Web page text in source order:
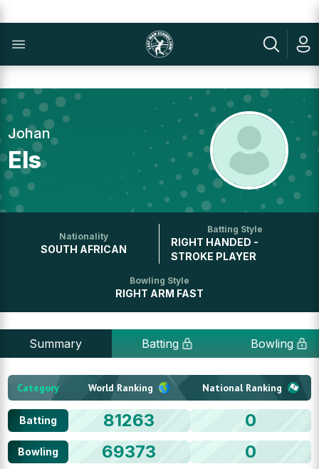
Johan
Els
Nationality
SOUTH AFRICAN
Batting Style
RIGHT HANDED -
STROKE PLAYER
Bowling Style
RIGHT ARM FAST
Summary Batting Bowling
Category World Ranking National Ranking
Batting 81263 0
Bowling 69373 0